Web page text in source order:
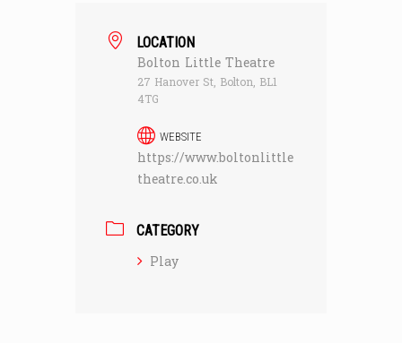
LOCATION
Bolton Little Theatre
27 Hanover St, Bolton, BL1
4TG
WEBSITE
https://www.boltonlittle
theatre.co.uk
CATEGORY
Play